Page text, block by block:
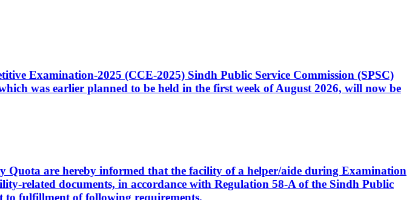
Examination-2025 (CCE-2025) Sindh Public Service Commission (SPSC)
was earlier planned to be held in the first week of August 2026, will now be
Quota are hereby informed that the facility of a helper/aide during Examination
related documents, in accordance with Regulation 58-A of the Sindh Public
to fulfillment of following requirements.